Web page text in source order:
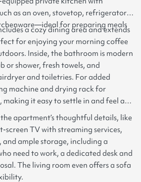
as an oven, stovetop, refrigerator,
for preparing meals
a cozy dining area and extends
for enjoying your morning coffee
Inside, the bathroom is modern
or shower, fresh towels, and
and toiletries. For added
machine and drying rack for
it easy to settle in and feel at
apartment’s thoughtful details, like
TV with streaming services,
ample storage, including a
need to work, a dedicated desk and
The living room even offers a sofa